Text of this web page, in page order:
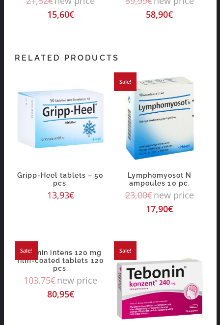
15,60€
58,90€
RELATED PRODUCTS
Gripp-Heel tablets – 50
pcs.
13,93€
Sale!
Lymphomyosot N
ampoules 10 pc.
23,00€new price
17,90€
Sale!
Tebonin intens 120 mg
film-coated tablets 120
pcs.
103,75€new price
80,95€
Sale!